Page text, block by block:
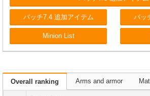
パッチ7.4 追加アイテム
Minion List
パッ
Overall ranking Arms and armor